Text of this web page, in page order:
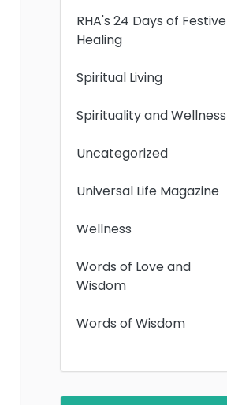
RHA's 24 Days of Festive
Healing
Spiritual Living
Spirituality and Wellness
Uncategorized
Universal Life Magazine
Wellness
Words of Love and
Wisdom
Words of Wisdom